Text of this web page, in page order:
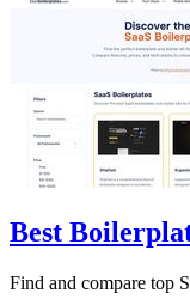
Best
Find and compare top